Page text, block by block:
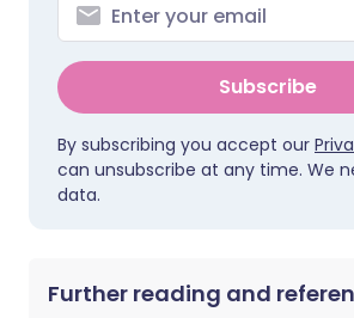
Subscribe
By subscribing you accept our
can unsubscribe at any time. We
data.
Further reading and